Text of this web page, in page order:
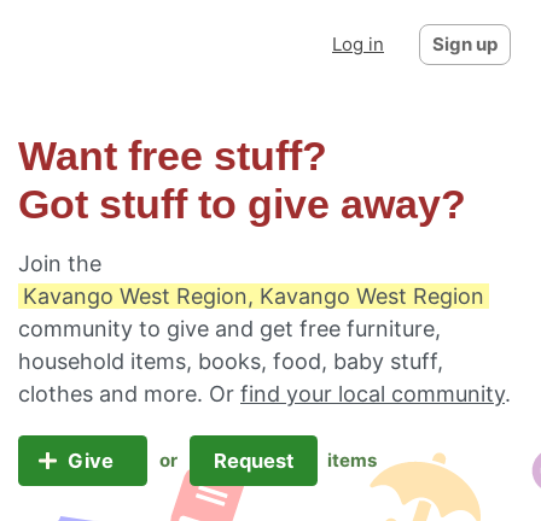
Log in Sign up
Want free stuff?
Got stuff to give away?
Join the
Kavango West Region, Kavango West Region
community to give and get free furniture,
household items, books, food, baby stuff,
clothes and more. Or find your local community.
Give or Request items